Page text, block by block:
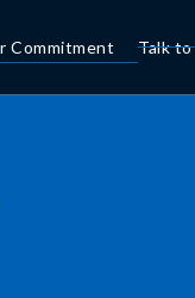
Commitment Talk